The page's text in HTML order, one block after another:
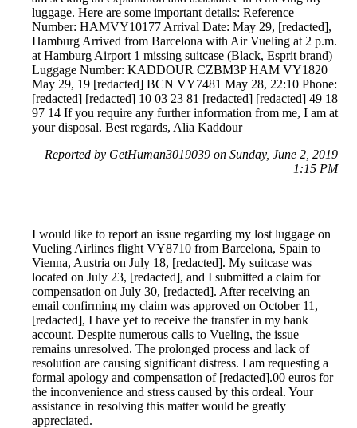
luggage. Here are some important details: Reference
Number: HAMVY10177 Arrival Date: May 29, [redacted],
Hamburg Arrived from Barcelona with Air Vueling at 2 p.m.
at Hamburg Airport 1 missing suitcase (Black, Esprit brand)
Luggage Number: KADDOUR CZBM3P HAM VY1820
May 29, 19 [redacted] BCN VY7481 May 28, 22:10 Phone:
[redacted] [redacted] 10 03 23 81 [redacted] [redacted] 49 18
97 14 If you require any further information from me, I am at
your disposal. Best regards, Alia Kaddour
Reported by GetHuman3019039 on Sunday, June 2, 2019
1:15 PM
I would like to report an issue regarding my lost luggage on
Vueling Airlines flight VY8710 from Barcelona, Spain to
Vienna, Austria on July 18, [redacted]. My suitcase was
located on July 23, [redacted], and I submitted a claim for
compensation on July 30, [redacted]. After receiving an
email confirming my claim was approved on October 11,
[redacted], I have yet to receive the transfer in my bank
account. Despite numerous calls to Vueling, the issue
remains unresolved. The prolonged process and lack of
resolution are causing significant distress. I am requesting a
formal apology and compensation of [redacted].00 euros for
the inconvenience and stress caused by this ordeal. Your
assistance in resolving this matter would be greatly
appreciated.